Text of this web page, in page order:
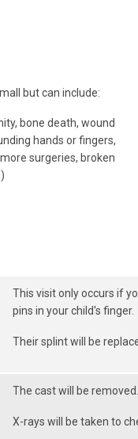
but can include:
bone death, wound
hands or fingers,
surgeries, broken
This visit only occurs if
pins in your child's finger.
Their splint will be
The cast will be removed.
X-rays will be taken to